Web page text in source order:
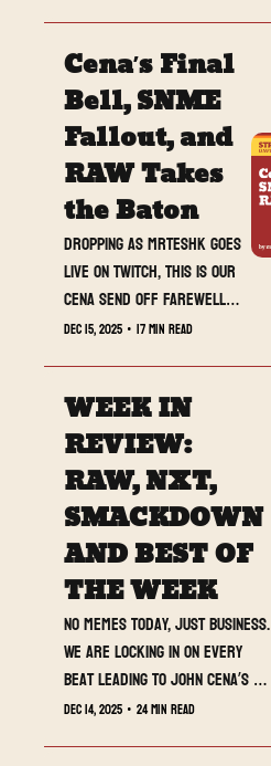
fluff.
Cena’s Final
Bell, SNME
Fallout, and
RAW Takes
the Baton
Dropping as MrTeshk goes
live on Twitch, this is our
Cena Send Off Farewell
Special Edition. The memes
all eyes turn to how RAW
unpacks the fallout
tonight.
Dec 15, 2025 • 17 min read
WEEK IN
REVIEW:
RAW, NXT,
SMACKDOWN
AND BEST OF
THE WEEK
No memes today, just business.
We are locking in on every
beat leading to John Cena’s
retirement match.
Dec 14, 2025 • 24 min read